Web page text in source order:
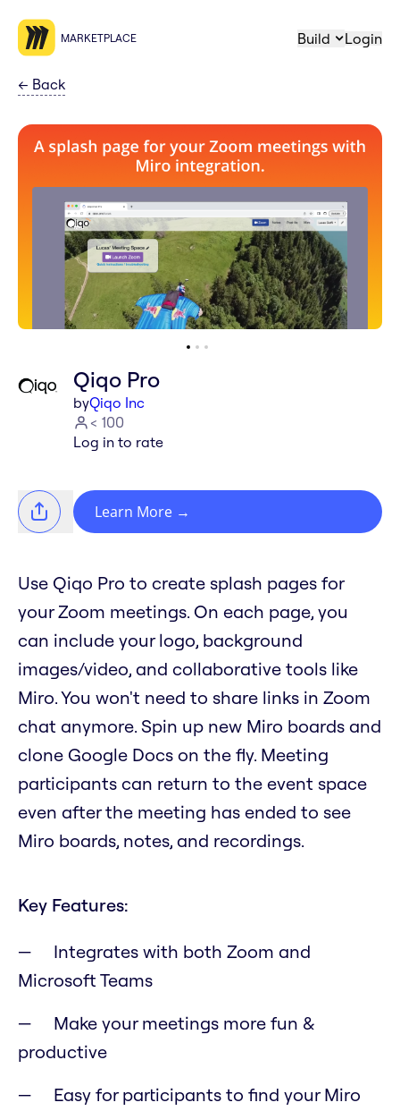
MARKETPLACE Build Login
← Back
Qiqo Pro
byQiqo Inc
< 100
Log in to rate
Learn More →
Use Qiqo Pro to create splash pages for
your Zoom meetings. On each page, you
can include your logo, background
images/video, and collaborative tools like
Miro. You won't need to share links in Zoom
chat anymore. Spin up new Miro boards and
clone Google Docs on the fly. Meeting
participants can return to the event space
even after the meeting has ended to see
Miro boards, notes, and recordings.
Key Features:
Integrates with both Zoom and
Microsoft Teams
Make your meetings more fun &
productive
Easy for participants to find your Miro